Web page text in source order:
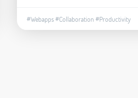
#Webapps#Collaboration #Productivity